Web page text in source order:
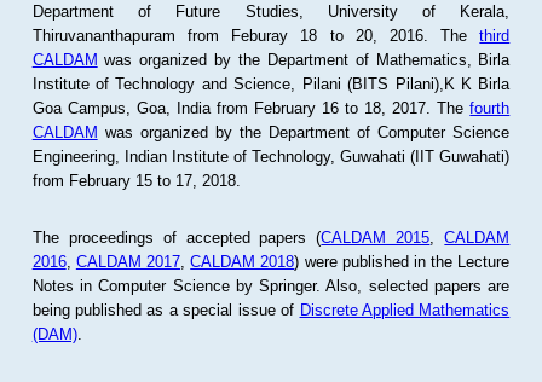
Department of Future Studies, University of Kerala,
Thiruvananthapuram from Feburay 18 to 20, 2016. Thethird
CALDAM was organized by the Department of Mathematics, Birla
Institute of Technology and Science, Pilani (BITS Pilani),K K Birla
Goa Campus, Goa, India from February 16 to 18, 2017. Thefourth
CALDAM was organized by the Department of Computer Science
Engineering, Indian Institute of Technology, Guwahati (IIT Guwahati)
from February 15 to 17, 2018.
The proceedings of accepted papers (CALDAM 2015 ,CALDAM
2016, CALDAM 2017 ,CALDAM 2018) were published in the Lecture
Notes in Computer Science by Springer. Also, selected papers are
being published as a special issue of Discrete Applied Mathematics
(DAM).